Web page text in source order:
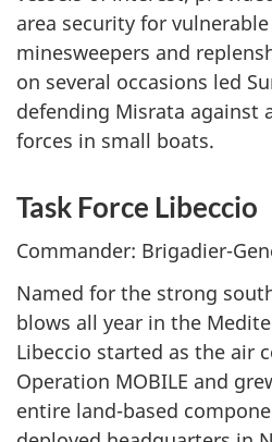
area security for
minesweepers and
on several occasions led
defending Misrata against
forces in small boats.
Task Force Libeccio
Commander: Brigadier-
Named for the strong
blows all year in the
Libeccio started as the air
Operation MOBILE and
entire land-based